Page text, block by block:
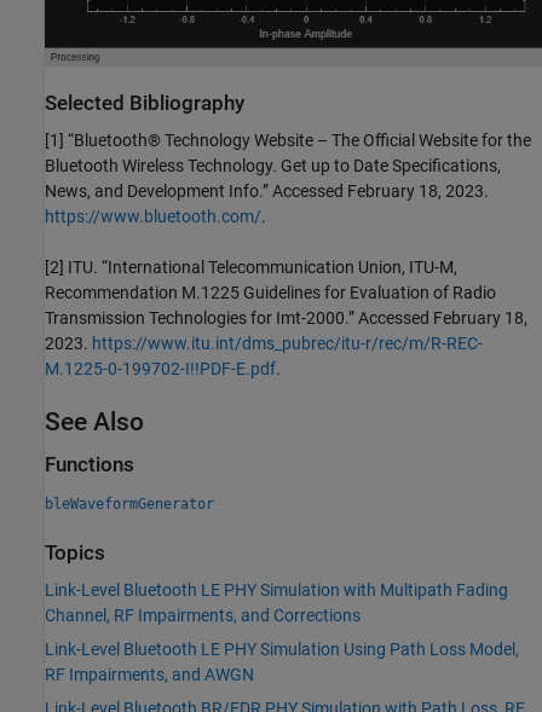
Selected Bibliography
[1] “Bluetooth® Technology Website – The Official Website for the
Bluetooth Wireless Technology. Get up to Date Specifications,
News, and Development Info.” Accessed February 18, 2023.
https://www.bluetooth.com/.
[2] ITU. “International Telecommunication Union, ITU-M,
Recommendation M.1225 Guidelines for Evaluation of Radio
Transmission Technologies for Imt-2000.” Accessed February 18,
2023. https://www.itu.int/dms_pubrec/itu-r/rec/m/R-REC-
M.1225-0-199702-I!!PDF-E.pdf.
See Also
Functions
bleWaveformGenerator
Topics
Link-Level Bluetooth LE PHY Simulation with Multipath Fading
Channel, RF Impairments, and Corrections
Link-Level Bluetooth LE PHY Simulation Using Path Loss Model,
RF Impairments, and AWGN